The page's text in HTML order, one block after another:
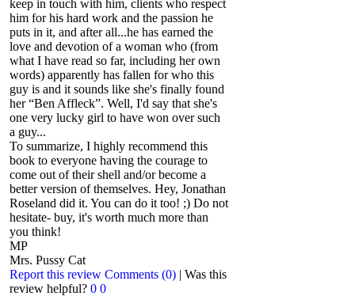
keep in touch with him, clients who respect
him for his hard work and the passion he
puts in it, and after all...he has earned the
love and devotion of a woman who (from
what I have read so far, including her own
words) apparently has fallen for who this
guy is and it sounds like she's finally found
her “Ben Affleck”. Well, I'd say that she's
one very lucky girl to have won over such
a guy...
To summarize, I highly recommend this
book to everyone having the courage to
come out of their shell and/or become a
better version of themselves. Hey, Jonathan
Roseland did it. You can do it too! ;) Do not
hesitate- buy, it's worth much more than
you think!
MP
Mrs. Pussy Cat
Report this review Comments (0) | Was this
review helpful? 0 0